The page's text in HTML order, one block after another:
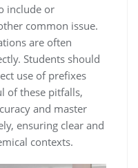
include or
common issue.
are often
Students should
use of prefixes
of these pitfalls,
and master
ensuring clear and
contexts.